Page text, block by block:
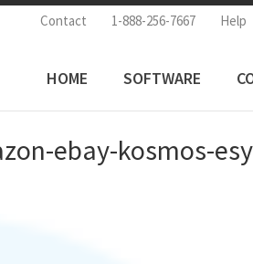
Contact 1-888-256-7667 Help
HOME SOFTWARE
ebay-kosmos-